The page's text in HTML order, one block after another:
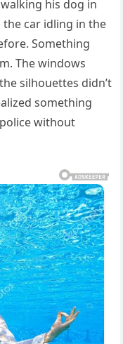
his dog in
car idling in the
Something
The windows
silhouettes didn’t
something
without